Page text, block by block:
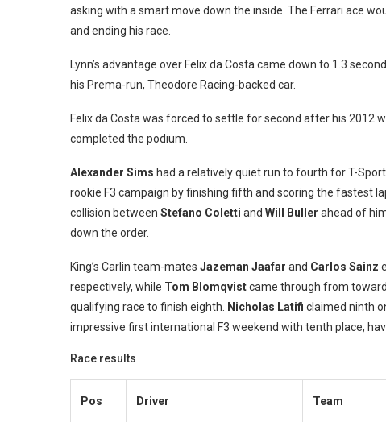
asking with a smart move down the inside. The Ferrari ace
and ending his race.
Lynn’s advantage over Felix da Costa came down to 1.3
his Prema-run, Theodore Racing-backed car.
Felix da Costa was forced to settle for second after his 2012
completed the podium.
Alexander Sims had a relatively quiet run to fourth for T-
rookie F3 campaign by finishing fifth and scoring the fastest
collision between Stefano Coletti and Will Buller ahead of
down the order.
King’s Carlin team-mates Jazeman Jaafar and Carlos Sainz
respectively, while Tom Blomqvistcame through from
qualifying race to finish eighth. Nicholas Latifi claimed ninth
impressive first international F3 weekend with tenth place,
Race results
Pos Driver Team